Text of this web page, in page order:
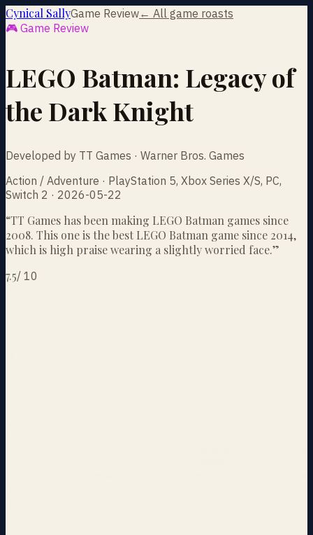
Cynical SallyGame Review← All game roasts
🎮 Game Review
LEGO Batman: Legacy of
the Dark Knight
Developed by TT Games · Warner Bros. Games
Action / Adventure · PlayStation 5, Xbox Series X/S, PC,
Switch 2 · 2026-05-22
“TT Games has been making LEGO Batman games since
2008. This one is the best LEGO Batman game since 2014,
which is high praise wearing a slightly worried face.”
7.5/ 10